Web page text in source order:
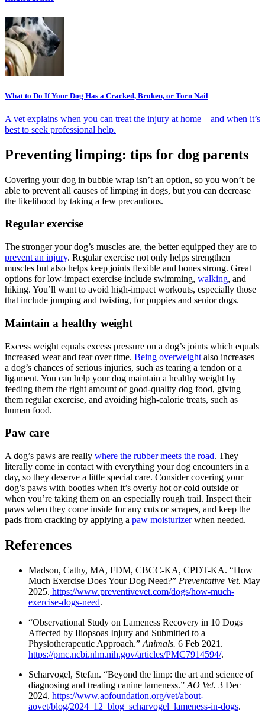
What to Do If Your Dog Has a Cracked, Broken, or Torn Nail
A vet explains when you can treat the injury at home—and when it’s
best to seek professional help.
Preventing limping: tips for dog parents
Covering your dog in bubble wrap isn’t an option, so you won’t be
able to prevent all causes of limping in dogs, but you can decrease
the likelihood by taking a few precautions.
Regular exercise
The stronger your dog’s muscles are, the better equipped they are to
prevent an injury. Regular exercise not only helps strengthen
muscles but also helps keep joints flexible and bones strong. Great
options for low-impact exercise include swimming, walking, and
hiking. You’ll want to avoid high-impact workouts, especially those
that include jumping and twisting, for puppies and senior dogs.
Maintain a healthy weight
Excess weight equals excess pressure on a dog’s joints which equals
increased wear and tear over time. Being overweight also increases
a dog’s chances of serious injuries, such as tearing a tendon or a
ligament. You can help your dog maintain a healthy weight by
feeding them the right amount of good-quality dog food, giving
them regular exercise, and avoiding high-calorie treats, such as
human food.
Paw care
A dog’s paws are really where the rubber meets the road. They
literally come in contact with everything your dog encounters in a
day, so they deserve a little special care. Consider covering your
dog’s paws with booties when it’s overly hot or cold outside or
when you’re taking them on an especially rough trail. Inspect their
paws when they come inside for any cuts or scrapes, and keep the
pads from cracking by applying a paw moisturizerwhen needed.
References
Madson, Cathy, MA, FDM, CBCC-KA, CPDT-KA. “How
Much Exercise Does Your Dog Need?” Preventative Vet. May
2025. https://www.preventivevet.com/dogs/how-much-
exercise-dogs-need.
“Observational Study on Lameness Recovery in 10 Dogs
Affected by Iliopsoas Injury and Submitted to a
Physiotherapeutic Approach.” Animals. 6 Feb 2021.
https://pmc.ncbi.nlm.nih.gov/articles/PMC7914594/.
Scharvogel, Stefan. “Beyond the limp: the art and science of
diagnosing and treating canine lameness.” AO Vet. 3 Dec
2024. https://www.aofoundation.org/vet/about-
aovet/blog/2024_12_blog_scharvogel_lameness-in-dogs.